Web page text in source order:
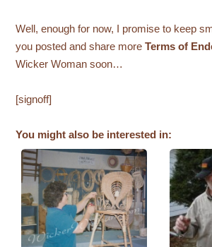
Well, enough for now, I promise to keep
you posted and share moreTerms of
Wicker Woman soon…
[signoff]
You might also be interested in: